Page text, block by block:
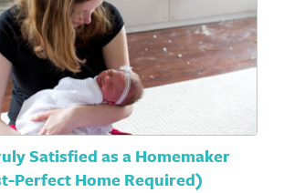
Satisfied as a Homemaker
Perfect Home Required)